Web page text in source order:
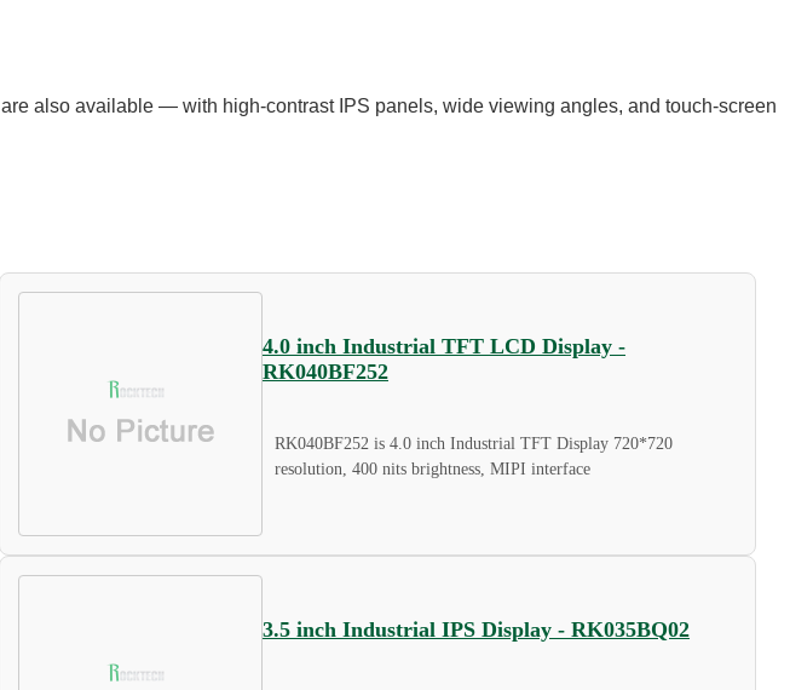
are also available — with high-contrast IPS panels, wide viewing angles, and touch-screen
4.0 inch Industrial TFT LCD Display -
RK040BF252
RK040BF252 is 4.0 inch Industrial TFT Display 720*720
resolution, 400 nits brightness, MIPI interface
3.5 inch Industrial IPS Display - RK035BQ02